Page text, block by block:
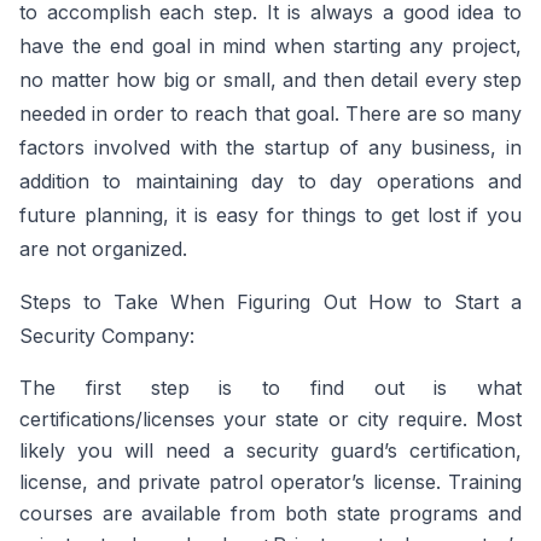
to accomplish each step. It is always a good idea to
have the end goal in mind when starting any project,
no matter how big or small, and then detail every step
needed in order to reach that goal. There are so many
factors involved with the startup of any business, in
addition to maintaining day to day operations and
future planning, it is easy for things to get lost if you
are not organized.
Steps to Take When Figuring Out How to Start a
Security Company:
The first step is to find out is what
certifications/licenses your state or city require. Most
likely you will need a security guard’s certification,
license, and private patrol operator’s license. Training
courses are available from both state programs and